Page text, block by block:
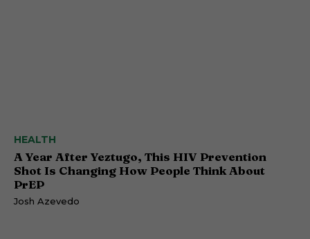
HEALTH
A Year After Yeztugo, This HIV Prevention
Shot Is Changing How People Think About
PrEP
Josh Azevedo